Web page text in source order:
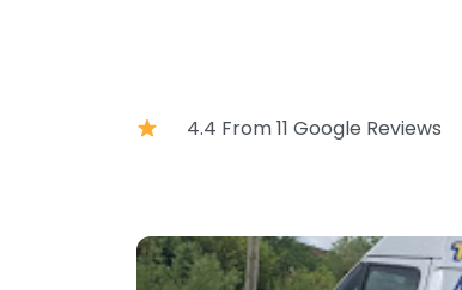
4.4 From 11 Google Reviews